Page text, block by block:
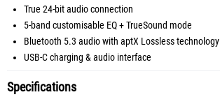
True 24-bit audio connection
5-band customisable EQ + TrueSound mode
Bluetooth 5.3 audio with aptX Lossless technology
USB-C charging & audio interface
Specifications